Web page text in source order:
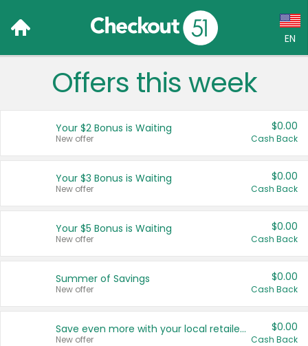
EN
Language:
Français (CA)
United States
Offers this week
Your $2 Bonus is Waiting
New offer
$0.00
Cash Back
Your $3 Bonus is Waiting
New offer
$0.00
Cash Back
Your $5 Bonus is Waiting
New offer
$0.00
Cash Back
Summer of Savings
New offer
$0.00
Cash Back
Save even more with your local retailers
New offer
$0.00
Cash Back